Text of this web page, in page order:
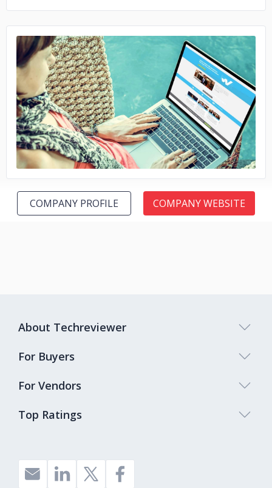
No image
COMPANY PROFILE COMPANY WEBSITE
Top Ratings
About Techreviewer
For Buyers
For Vendors